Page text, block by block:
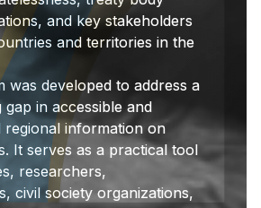
and key stakeholders
and territories in the
was developed to address a
gap in accessible and
regional information on
It serves as a practical tool
researchers,
civil society organizations,